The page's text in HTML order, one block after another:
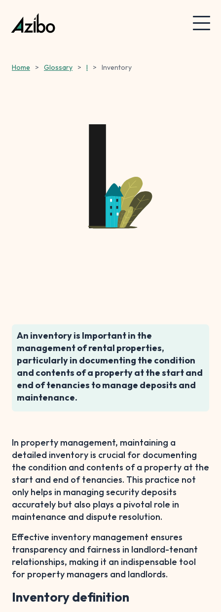
Home > Glossary > I > Inventory
An inventory is Important in the
management of rental properties,
particularly in documenting the condition
and contents of a property at the start and
end of tenancies to manage deposits and
maintenance.
In property management, maintaining a
detailed inventory is crucial for documenting
the condition and contents of a property at the
start and end of tenancies. This practice not
only helps in managing security deposits
accurately but also plays a pivotal role in
maintenance and dispute resolution.
Effective inventory management ensures
transparency and fairness in landlord-tenant
relationships, making it an indispensable tool
for property managers and landlords.
Inventory definition